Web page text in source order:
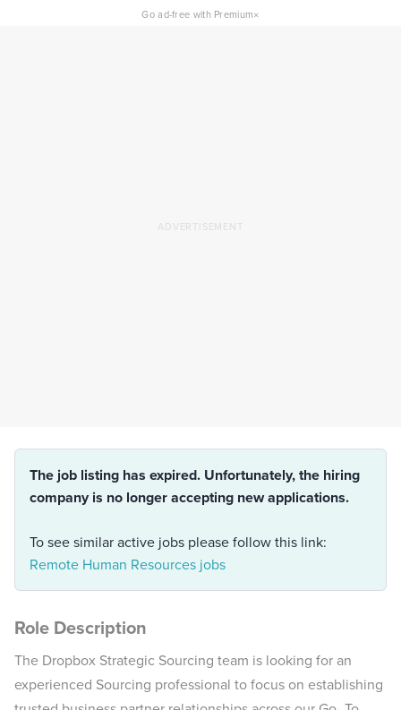
Go ad-free with Premium×
The job listing has expired. Unfortunately, the hiring
company is no longer accepting new applications.
To see similar active jobs please follow this link:
Remote Human Resources jobs
Role Description
The Dropbox Strategic Sourcing team is looking for an
experienced Sourcing professional to focus on establishing